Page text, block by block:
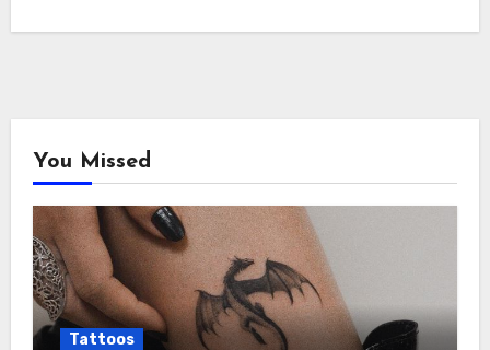
You Missed
Tattoos